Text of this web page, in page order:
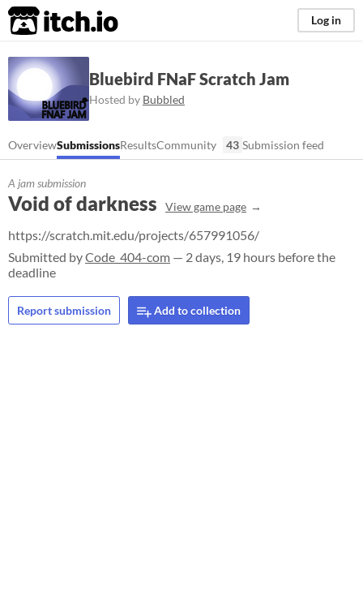
itch.io Log in
Bluebird FNaF Scratch Jam
Hosted by Bubbled
OverviewSubmissionsResultsCommunity 43 Submission feed
A jam submission
Void of darkness View game page
https://scratch.mit.edu/projects/657991056/
Submitted byCode_404-com — 2 days, 19 hours before the
deadline
Report submission Add to collection